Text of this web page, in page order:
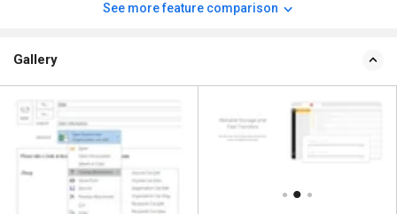
See more feature comparison
Gallery